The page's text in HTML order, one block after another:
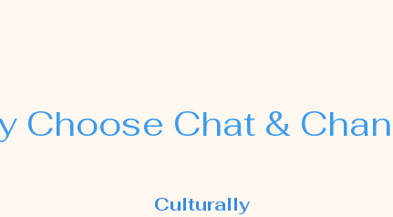
Choose Chat &
Culturally